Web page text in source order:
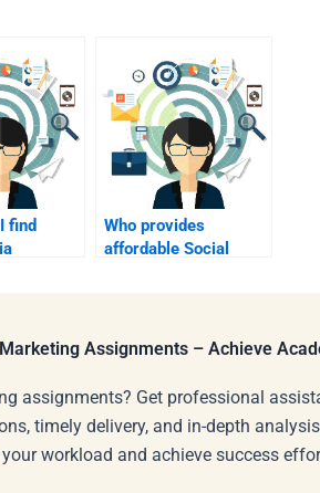
find
Who provides
affordable Social
Assignments – Achieve
assignments? Get professional
timely delivery, and in-depth
workload and achieve success